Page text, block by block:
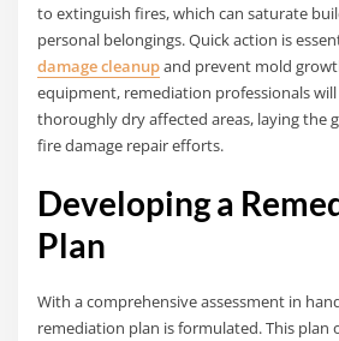
to extinguish fires, which can saturate
personal belongings. Quick action is
damage cleanupand prevent mold
equipment, remediation professionals
thoroughly dry affected areas, laying the
fire damage repair efforts.
Developing a
Plan
With a comprehensive assessment in
remediation plan is formulated. This plan